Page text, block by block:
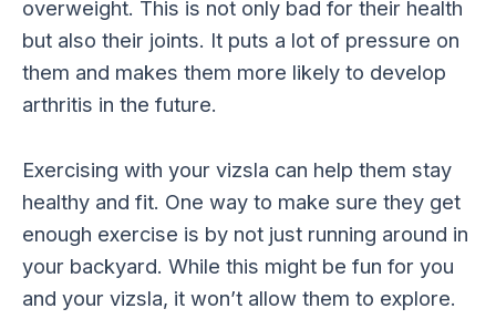
overweight. This is not only bad for their health
but also their joints. It puts a lot of pressure on
them and makes them more likely to develop
arthritis in the future.
Exercising with your vizsla can help them stay
healthy and fit. One way to make sure they get
enough exercise is by not just running around in
your backyard. While this might be fun for you
and your vizsla, it won’t allow them to explore.